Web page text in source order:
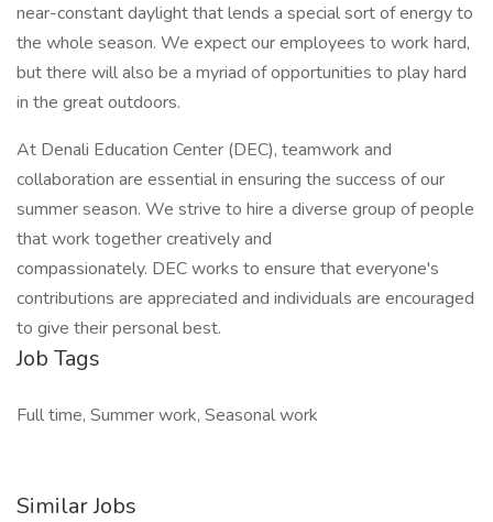
near-constant daylight that lends a special sort of energy to
the whole season. We expect our employees to work hard,
but there will also be a myriad of opportunities to play hard
in the great outdoors.
At Denali Education Center (DEC), teamwork and
collaboration are essential in ensuring the success of our
summer season. We strive to hire a diverse group of people
that work together creatively and
compassionately. DEC works to ensure that everyone's
contributions are appreciated and individuals are encouraged
to give their personal best.
Job Tags
Full time, Summer work, Seasonal work
Similar Jobs